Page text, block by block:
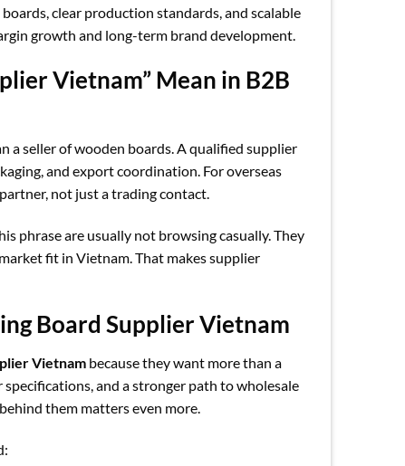
clear production standards, and scalable
growth and long-term brand development.
Vietnam” Mean in B2B
a seller of wooden boards. A qualified supplier
and export coordination. For overseas
not just a trading contact.
phrase are usually not browsing casually. They
fit in Vietnam. That makes supplier
Board Supplier Vietnam
Vietnam because they want more than a
and a stronger path to wholesale
them matters even more.